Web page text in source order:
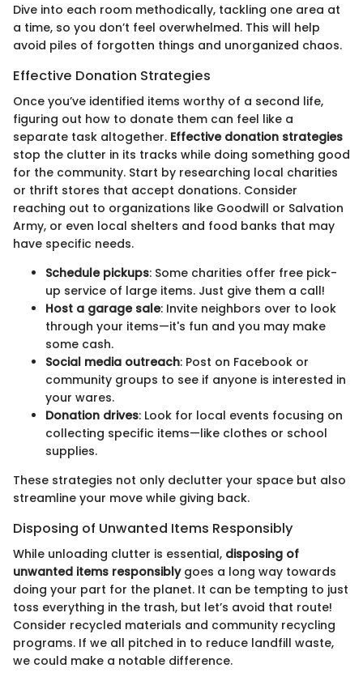
Dive into each room methodically, tackling one area at
a time, so you don’t feel overwhelmed. This will help
avoid piles of forgotten things and unorganized chaos.
Effective Donation Strategies
Once you’ve identified items worthy of a second life,
figuring out how to donate them can feel like a
separate task altogether. Effective donation strategies
stop the clutter in its tracks while doing something good
for the community. Start by researching local charities
or thrift stores that accept donations. Consider
reaching out to organizations like Goodwill or Salvation
Army, or even local shelters and food banks that may
have specific needs.
Schedule pickups: Some charities offer free pick-
up service of large items. Just give them a call!
Host a garage sale: Invite neighbors over to look
through your items—it's fun and you may make
some cash.
Social media outreach: Post on Facebook or
community groups to see if anyone is interested in
your wares.
Donation drives: Look for local events focusing on
collecting specific items—like clothes or school
supplies.
These strategies not only declutter your space but also
streamline your move while giving back.
Disposing of Unwanted Items Responsibly
While unloading clutter is essential, disposing of
unwanted items responsiblygoes a long way towards
doing your part for the planet. It can be tempting to just
toss everything in the trash, but let’s avoid that route!
Consider recycled materials and community recycling
programs. If we all pitched in to reduce landfill waste,
we could make a notable difference.